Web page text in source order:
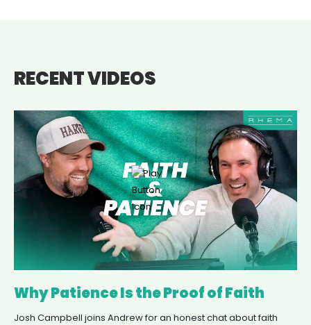
RECENT VIDEOS
Why Patience Is the Proof of Faith
Josh Campbell joins Andrew for an honest chat about faith